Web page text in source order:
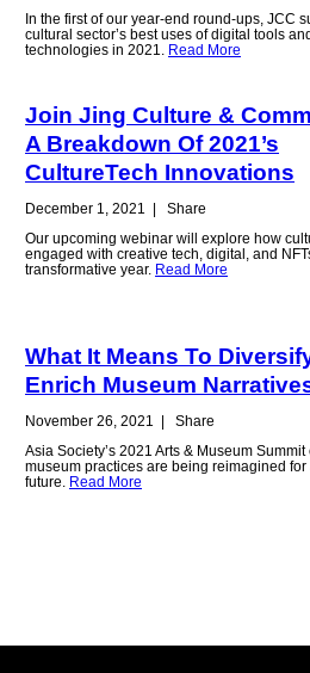
In the first of our year-end round-ups, JCC
cultural sector’s best uses of digital tools
technologies in 2021. Read More
Join Jing Culture &
A Breakdown Of 2021’s
CultureTech Innovations
December 1, 2021
Share
Our upcoming webinar will explore how
engaged with creative tech, digital, and
transformative year. Read More
What It Means To
Enrich Museum
November 26, 2021
Share
Asia Society’s 2021 Arts & Museum
museum practices are being reimagined for
future. Read More